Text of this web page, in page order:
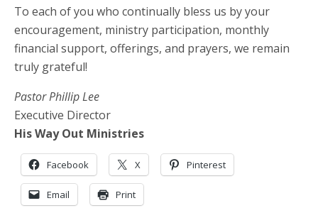
To each of you who continually bless us by your
encouragement, ministry participation, monthly
financial support, offerings, and prayers, we remain
truly grateful!
Pastor Phillip Lee
Executive Director
His Way Out Ministries
Facebook X Pinterest
Email Print